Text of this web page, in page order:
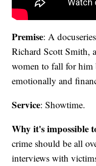
Premise: A
Richard Scott Smith,
women to fall for him
emotionally and
Service: Showtime.
Why it's impossible
crime should be all
interviews with